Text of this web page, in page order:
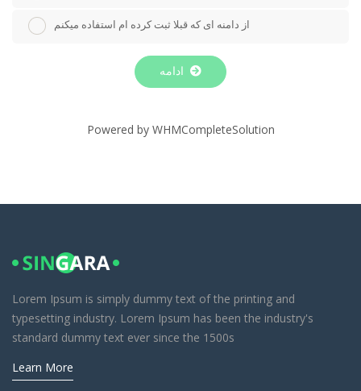
از دامنه ای که قبلا ثبت کرده ام استفاده میکنم
Powered by WHMCompleteSolution
Lorem Ipsum is simply dummy text of the printing and
typesetting industry. Lorem Ipsum has been the industry's
standard dummy text ever since the 1500s
Learn More